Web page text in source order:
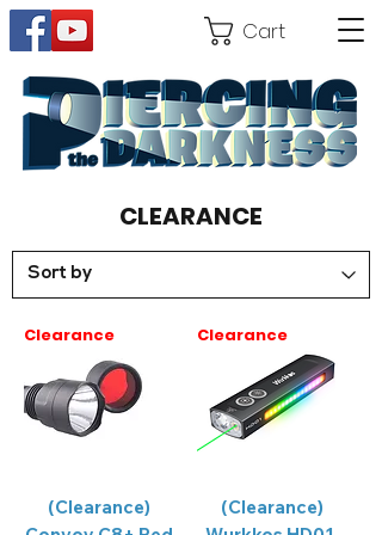
Cart
CLEARANCE
Clearance
(Clearance)
Clearance
(Clearance)